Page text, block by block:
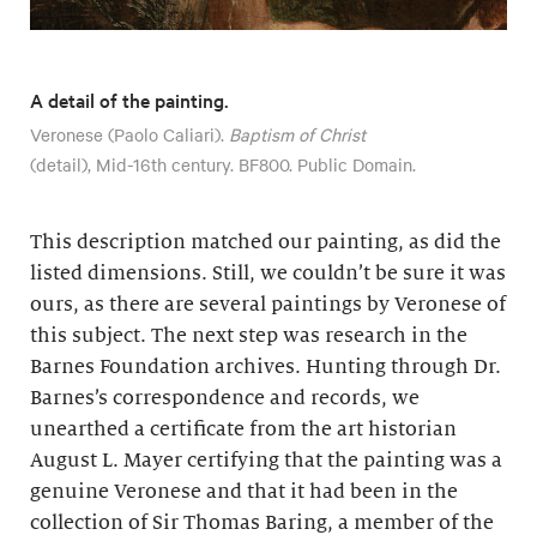
A detail of the painting.
Veronese (Paolo Caliari). Baptism of Christ
(detail), Mid-16th century. BF800. Public Domain.
This description matched our painting, as did the
listed dimensions. Still, we couldn’t be sure it was
ours, as there are several paintings by Veronese of
this subject. The next step was research in the
Barnes Foundation archives. Hunting through Dr.
Barnes’s correspondence and records, we
unearthed a certificate from the art historian
August L. Mayer certifying that the painting was a
genuine Veronese and that it had been in the
collection of Sir Thomas Baring, a member of the